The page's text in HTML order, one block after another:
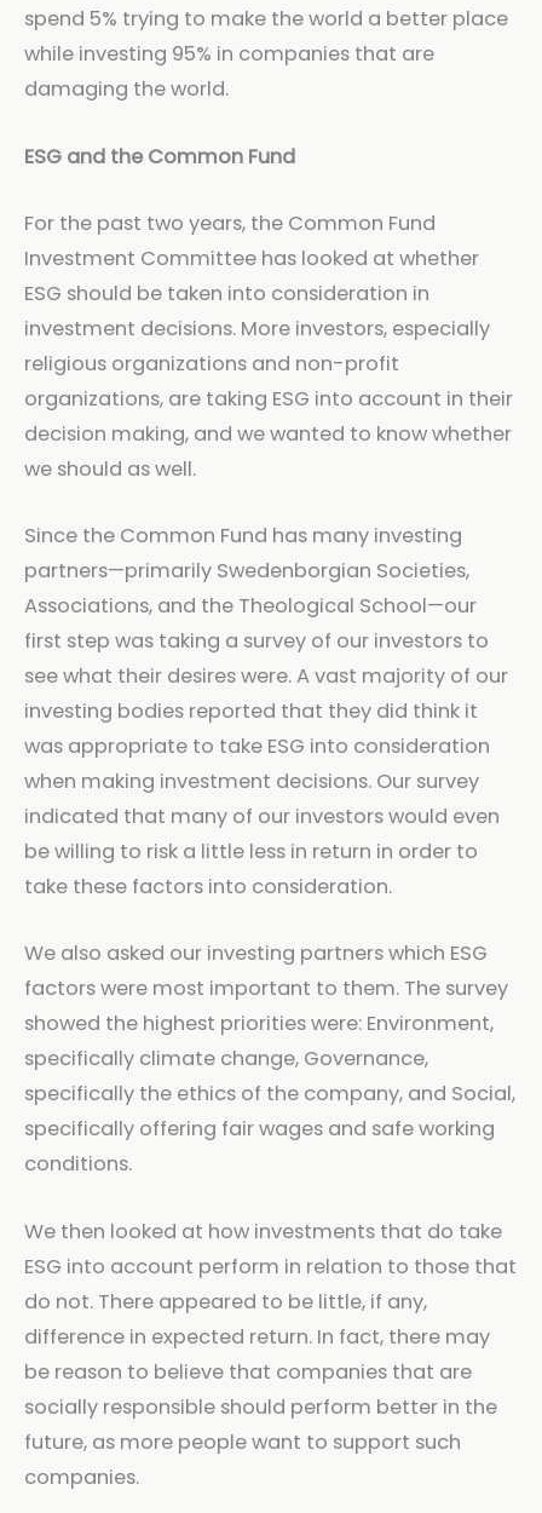
spend 5% trying to make the world a better place
while investing 95% in companies that are
damaging the world.
ESG and the Common Fund
For the past two years, the Common Fund
Investment Committee has looked at whether
ESG should be taken into consideration in
investment decisions. More investors, especially
religious organizations and non-profit
organizations, are taking ESG into account in their
decision making, and we wanted to know whether
we should as well.
Since the Common Fund has many investing
partners—primarily Swedenborgian Societies,
Associations, and the Theological School—our
first step was taking a survey of our investors to
see what their desires were. A vast majority of our
investing bodies reported that they did think it
was appropriate to take ESG into consideration
when making investment decisions. Our survey
indicated that many of our investors would even
be willing to risk a little less in return in order to
take these factors into consideration.
We also asked our investing partners which ESG
factors were most important to them. The survey
showed the highest priorities were: Environment,
specifically climate change, Governance,
specifically the ethics of the company, and Social,
specifically offering fair wages and safe working
conditions.
We then looked at how investments that do take
ESG into account perform in relation to those that
do not. There appeared to be little, if any,
difference in expected return. In fact, there may
be reason to believe that companies that are
socially responsible should perform better in the
future, as more people want to support such
companies.